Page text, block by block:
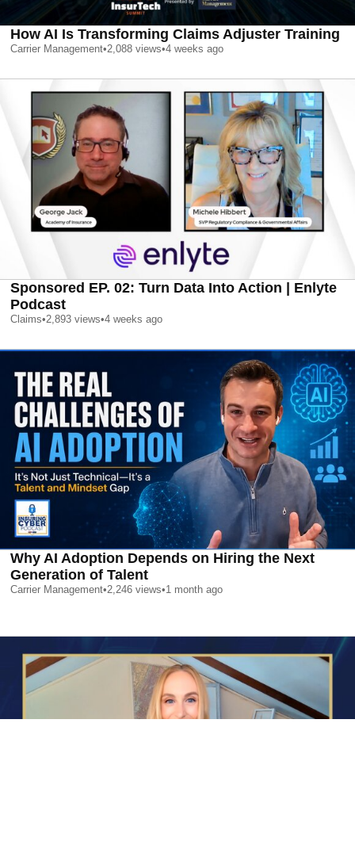
How AI Is Transforming Claims Adjuster Training
Carrier Management•2,088 views•4 weeks ago
Sponsored EP. 02: Turn Data Into Action | Enlyte
Podcast
Claims•2,893 views•4 weeks ago
Why AI Adoption Depends on Hiring the Next
Generation of Talent
Carrier Management•2,246 views•1 month ago